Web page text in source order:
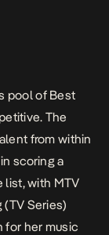
pool of Best
The
from within
scoring a
list, with MTV
Series)
for her music